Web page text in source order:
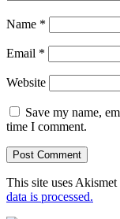
Name *
Email *
Website
Save my name,
time I comment.
This site uses Akismet
data is processed.